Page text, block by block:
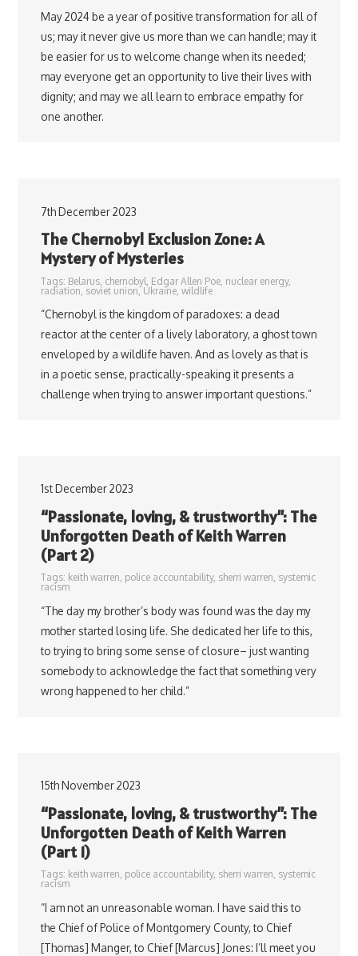
May 2024 be a year of positive transformation for all of
us; may it never give us more than we can handle; may it
be easier for us to welcome change when its needed;
may everyone get an opportunity to live their lives with
dignity; and may we all learn to embrace empathy for
one another.
7th December 2023
The Chernobyl Exclusion Zone: A
Mystery of Mysteries
Tags: Belarus, chernobyl Edgar Allen Poe, nuclear energy,
radiation soviet union, Ukraine, wildlife
“Chernobyl is the kingdom of paradoxes: a dead
reactor at the center of a lively laboratory, a ghost town
enveloped by a wildlife haven. And as lovely as that is
in a poetic sense, practically-speaking it presents a
challenge when trying to answer important questions.”
1st December 2023
“Passionate, loving, & trustworthy”: The
Unforgotten Death of Keith Warren
(Part 2)
Tags: keith warren, police accountability, sherri warren, systemic
racism
“The day my brother’s body was found was the day my
mother started losing life. She dedicated her life to this,
to trying to bring some sense of closure– just wanting
somebody to acknowledge the fact that something very
wrong happened to her child.”
15th November 2023
“Passionate, loving, & trustworthy”: The
Unforgotten Death of Keith Warren
(Part 1)
Tags: keith warren, police accountability, sherri warren, systemic
racism
“I am not an unreasonable woman. I have said this to
the Chief of Police of Montgomery County, to Chief
[Thomas] Manger, to Chief [Marcus] Jones: I’ll meet you